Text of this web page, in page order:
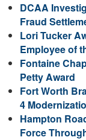
DCAA
Fraud
Lori Tucker
Employee of
Fontaine
Petty Award
Fort Worth
4
Hampton
Force